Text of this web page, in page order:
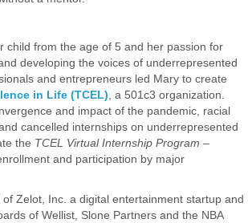
child from the age of 5 and her passion for
developing the voices of underrepresented
and entrepreneurs led Mary to create
in Life (TCEL) , a 501c3 organization.
and impact of the pandemic, racial
cancelled internships on underrepresented
the TCEL Virtual Internship Program –
and participation by major
Zelot, Inc. a digital entertainment startup and
of Wellist, Slone Partners and the NBA